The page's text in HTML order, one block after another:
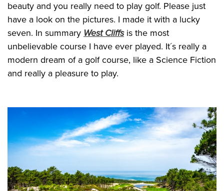
beauty and you really need to play golf. Please just
have a look on the pictures. I made it with a lucky
seven. In summary West Cliffsis the most
unbelievable course I have ever played. It´s really a
modern dream of a golf course, like a Science Fiction
and really a pleasure to play.